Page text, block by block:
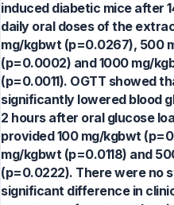
induced diabetic mice after
daily oral doses of the
mg/kgbwt (p=0.0267), 500
(p=0.0002) and 1000 mg/
(p=0.0011). OGTT showed
significantly lowered blood
2 hours after oral glucose
provided 100 mg/kgbwt
mg/kgbwt (p=0.0118) and
(p=0.0222). There were no
significant difference in